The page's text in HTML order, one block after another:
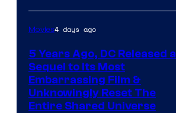
Movies4 days ago
5 Years Ago, DC Released a
Sequel to Its Most
Embarrassing Film &
Unknowingly Reset The
Entire Shared Universe